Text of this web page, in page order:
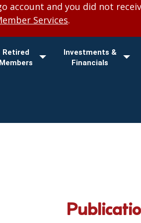
account and you did not
Services.
Retired
Members
Investments &
Financials